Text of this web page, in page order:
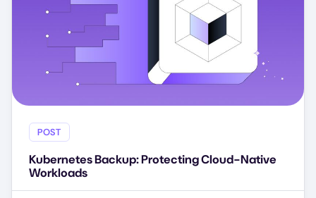
POST
Kubernetes Backup: Protecting Cloud-Native
Workloads